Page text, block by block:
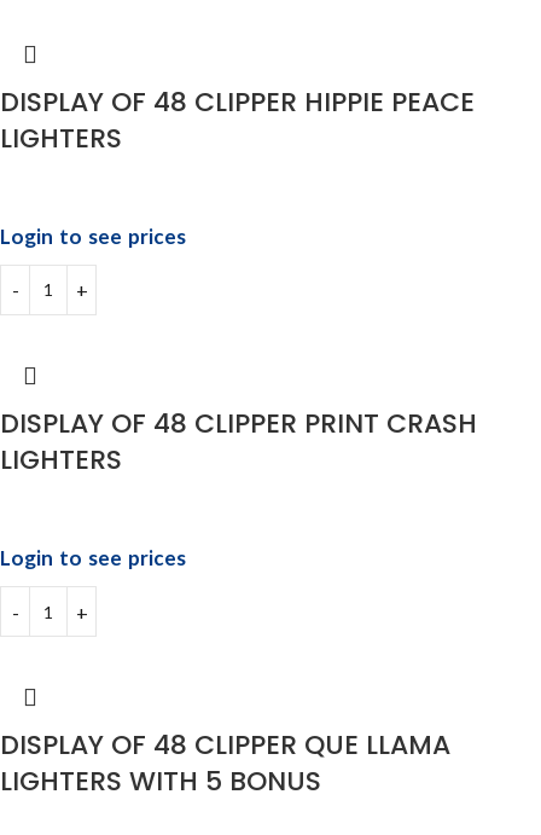
DISPLAY OF 48 CLIPPER HIPPIE PEACE
LIGHTERS
Login to see prices
DISPLAY OF 48 CLIPPER PRINT CRASH
LIGHTERS
Login to see prices
DISPLAY OF 48 CLIPPER QUE LLAMA
LIGHTERS WITH 5 BONUS